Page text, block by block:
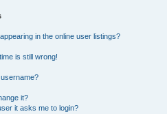
in the online user listings?
is still wrong!
it?
it asks me to login?